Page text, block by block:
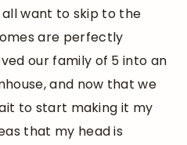
all want to skip to the
are perfectly
our family of 5 into an
and now that we
to start making it my
that my head is